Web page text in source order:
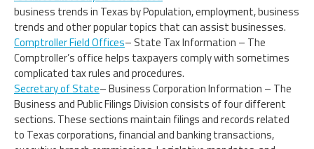
business trends in Texas by Population, employment, business
trends and other popular topics that can assist businesses.
Comptroller Field Offices– State Tax Information – The
Comptroller’s office helps taxpayers comply with sometimes
complicated tax rules and procedures.
Secretary of State– Business Corporation Information – The
Business and Public Filings Division consists of four different
sections. These sections maintain filings and records related
to Texas corporations, financial and banking transactions,